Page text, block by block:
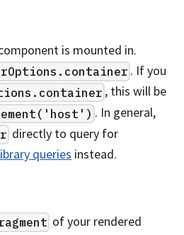
is mounted in.
. If you
, this will be
. In general,
directly to query for
queries instead.
of your rendered